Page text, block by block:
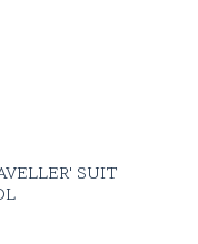
SUIT